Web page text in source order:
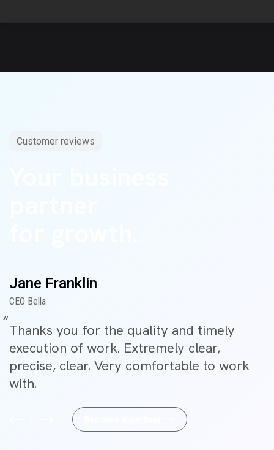
Customer reviews
Jane Franklin
CEO Bella
Thanks you for the quality and timely
execution of work. Extremely clear,
precise, clear. Very comfortable to work
with.